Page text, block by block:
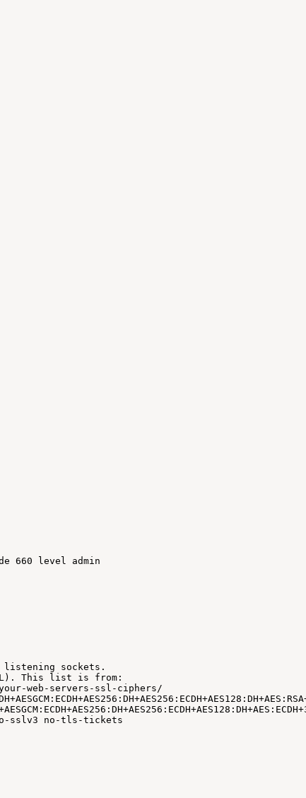
660 level
admin
listening
sockets.
This list is
from:
web-servers-ssl-ciphers/
sslv3
no-tls-tickets